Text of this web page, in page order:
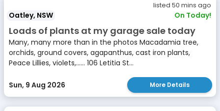
listed 50 mins ago
Oatley, NSW On Today!
Loads of plants at my garage sale today
Many, many more than in the photos Macadamia tree,
orchids, ground covers, agapanthus, cast iron plants,
Peace Lillies, violets,...... 106 Letitia St...
Sun, 9 Aug 2026 More Details